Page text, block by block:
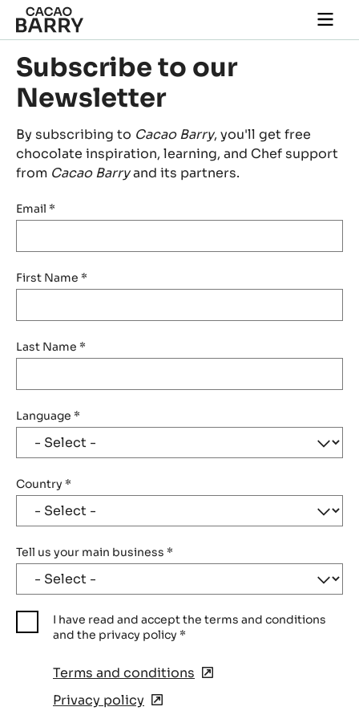
Skip to main content
main
Subscribe to our
Newsletter
By subscribing to Cacao Barry, you'll get free
chocolate inspiration, learning, and Chef support
from Cacao Barryand its partners.
Email *
First Name *
Last Name *
Language *
Country *
Tell us your main business *
I have read and accept the terms and conditions
and the privacy policy *
Terms and conditions (opens
Privacy policy (opens